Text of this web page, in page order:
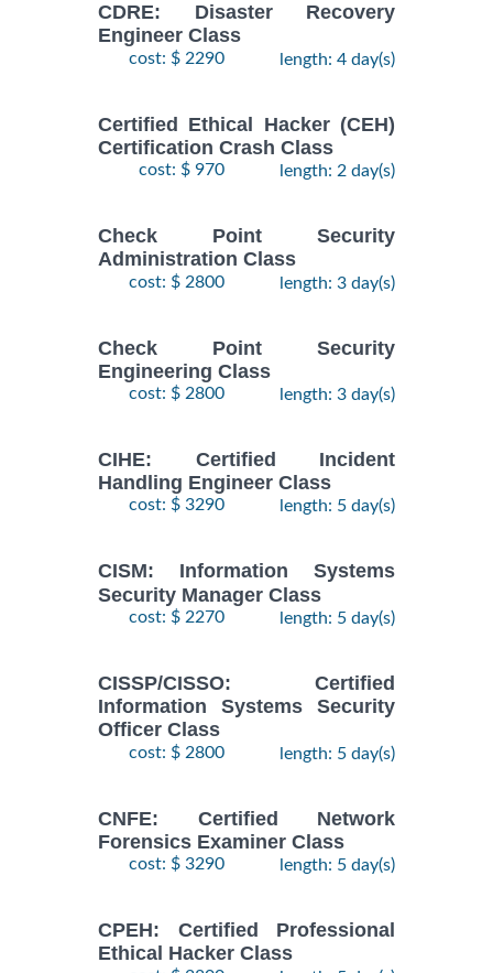
CDRE: Disaster Recovery
Engineer Class
cost: $ 2290 length: 4 day(s)
Certified Ethical Hacker (CEH)
Certification Crash Class
cost: $ 970 length: 2 day(s)
Check Point Security
Administration Class
cost: $ 2800 length: 3 day(s)
Check Point Security
Engineering Class
cost: $ 2800 length: 3 day(s)
CIHE: Certified Incident
Handling Engineer Class
cost: $ 3290 length: 5 day(s)
CISM: Information Systems
Security Manager Class
cost: $ 2270 length: 5 day(s)
CISSP/CISSO: Certified
Information Systems Security
Officer Class
cost: $ 2800 length: 5 day(s)
CNFE: Certified Network
Forensics Examiner Class
cost: $ 3290 length: 5 day(s)
CPEH: Certified Professional
Ethical Hacker Class